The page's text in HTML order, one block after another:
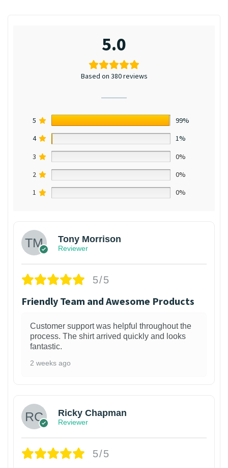
5.0
Based on 380 reviews
5
99%
4
1%
3
0%
2
0%
1
0%
Tony Morrison
Reviewer
5/5
Friendly Team and Awesome Products
Customer support was helpful throughout the
process. The shirt arrived quickly and looks
fantastic.
2 weeks ago
Ricky Chapman
Reviewer
5/5